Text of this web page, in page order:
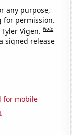
any purpose,
for permission.
Vigen.Note
signed release
for mobile